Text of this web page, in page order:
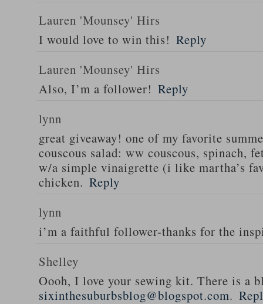
Lauren 'Mounsey' Hirs
I would love to win this! Reply
Lauren 'Mounsey' Hirs
Also, I’m a follower! Reply
lynn
great giveaway! one of my favorite
couscous salad: ww couscous, spinach,
w/a simple vinaigrette (i like martha’s
chicken. Reply
lynn
i’m a faithful follower-thanks for the
Shelley
Oooh, I love your sewing kit. There is a
sixinthesuburbsblog@blogspot.com.